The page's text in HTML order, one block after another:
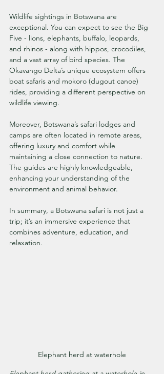
Wildlife sightings in Botswana are
exceptional. You can expect to see the Big
Five - lions, elephants, buffalo, leopards,
and rhinos - along with hippos, crocodiles,
and a vast array of bird species. The
Okavango Delta’s unique ecosystem offers
boat safaris and mokoro (dugout canoe)
rides, providing a different perspective on
wildlife viewing.
Moreover, Botswana’s safari lodges and
camps are often located in remote areas,
offering luxury and comfort while
maintaining a close connection to nature.
The guides are highly knowledgeable,
enhancing your understanding of the
environment and animal behavior.
In summary, a Botswana safari is not just a
trip; it’s an immersive experience that
combines adventure, education, and
relaxation.
Elephant herd at waterhole